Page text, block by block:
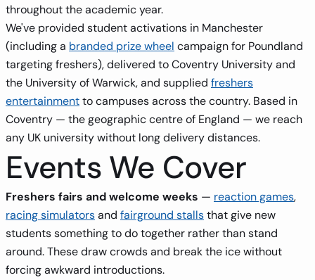
throughout the academic year.
We've provided student activations in Manchester
(including a branded prize wheel campaign for Poundland
targeting freshers), delivered to Coventry University and
the University of Warwick, and supplied freshers
entertainmentto campuses across the country. Based in
Coventry — the geographic centre of England — we reach
any UK university without long delivery distances.
Events We Cover
Freshers fairs and welcome weeks — reaction games,
racing simulatorsand fairground stallsthat give new
students something to do together rather than stand
around. These draw crowds and break the ice without
forcing awkward introductions.